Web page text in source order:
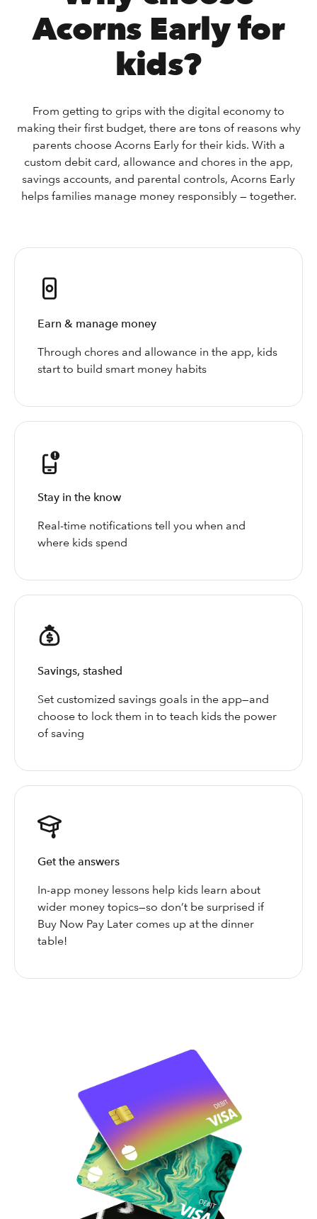
Acorns Early for
kids?
From getting to grips with the digital economy to
making their first budget, there are tons of reasons why
parents choose Acorns Early for their kids. With a
custom debit card, allowance and chores in the app,
savings accounts, and parental controls, Acorns Early
helps families manage money responsibly — together.
Earn & manage money
Through chores and allowance in the app, kids
start to build smart money habits
Stay in the know
Real-time notifications tell you when and
where kids spend
Savings, stashed
Set customized savings goals in the app—and
choose to lock them in to teach kids the power
of saving
Get the answers
In-app money lessons help kids learn about
wider money topics—so don’t be surprised if
Buy Now Pay Later comes up at the dinner
table!